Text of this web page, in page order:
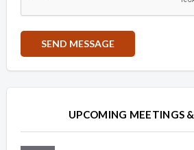
Overview
OverviewUPCOMING MEETINGS